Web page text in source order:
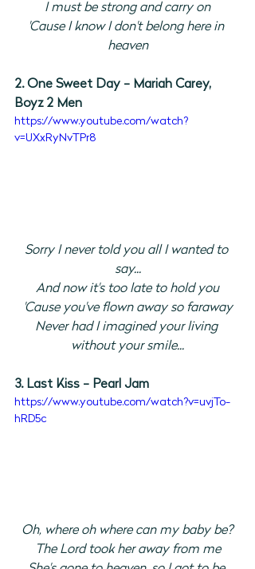
I must be strong and carry on
'Cause I know I don't belong here in
heaven
2. One Sweet Day - Mariah Carey,
Boyz 2 Men
https://www.youtube.com/watch?
v=UXxRyNvTPr8
Sorry I never told you all I wanted to
say...
And now it's too late to hold you
'Cause you've flown away so faraway
Never had I imagined your living
without your smile...
3. Last Kiss - Pearl Jam
https://www.youtube.com/watch?v=uvjTo-
hRD5c
Oh, where oh where can my baby be?
The Lord took her away from me